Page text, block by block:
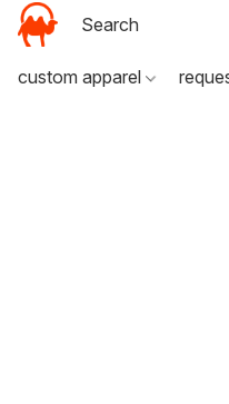
custom apparel